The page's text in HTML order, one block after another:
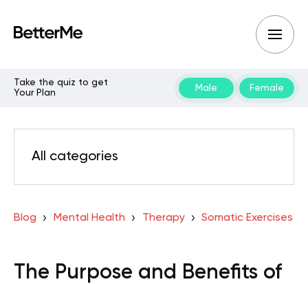
Take the quiz to get
Your Plan
Male Female
All categories
Blog Mental Health Therapy Somatic Exercises
The Purpose and Benefits of